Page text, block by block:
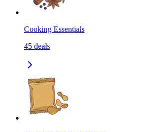
Cooking Essentials
45 deals